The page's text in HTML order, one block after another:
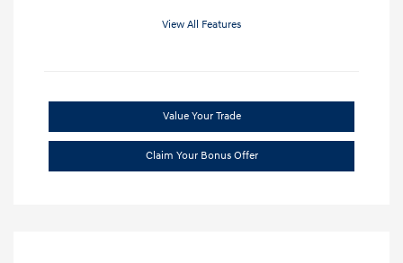
View All Features
Value Your Trade
Claim Your Bonus Offer